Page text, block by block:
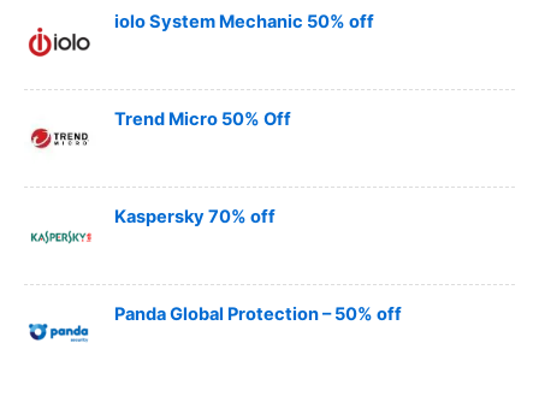
iolo System Mechanic 50% off
Trend Micro 50% Off
Kaspersky 70% off
Panda Global Protection – 50% off